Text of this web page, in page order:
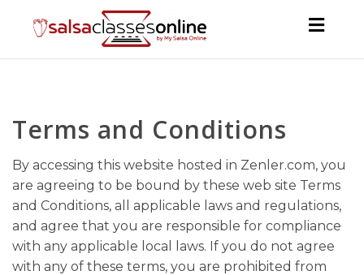
Terms and Conditions
By accessing this website hosted in Zenler.com, you
are agreeing to be bound by these web site Terms
and Conditions, all applicable laws and regulations,
and agree that you are responsible for compliance
with any applicable local laws. If you do not agree
with any of these terms, you are prohibited from